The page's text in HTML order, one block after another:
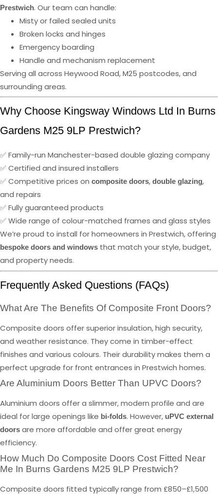
Prestwich. Our team can handle:
Misty or failed sealed units
Broken locks and hinges
Emergency boarding
Handle and mechanism replacement
Serving all across Heywood Road, M25 postcodes, and
surrounding areas.
Why Choose Kingsway Windows Ltd In Burns
Gardens M25 9LP Prestwich?
✅ Family-run Manchester-based double glazing company
✅ Certified and insured installers
✅ Competitive prices on composite doors, double glazing,
and repairs
✅ Fully guaranteed products
✅ Wide range of colour-matched frames and glass styles
We’re proud to install for homeowners in Prestwich, offering
bespoke doors and windows that match your style, budget,
and property needs.
Frequently Asked Questions (FAQs)
What Are The Benefits Of Composite Front Doors?
Composite doors offer superior insulation, high security,
and weather resistance. They come in timber-effect
finishes and various colours. Their durability makes them a
perfect upgrade for front entrances in Prestwich homes.
Are Aluminium Doors Better Than UPVC Doors?
Aluminium doors offer a slimmer, modern profile and are
ideal for large openings like bi-folds. However, uPVC external
doors are more affordable and offer great energy
efficiency.
How Much Do Composite Doors Cost Fitted Near
Me In Burns Gardens M25 9LP Prestwich?
Composite doors fitted typically range from £850–£1,500